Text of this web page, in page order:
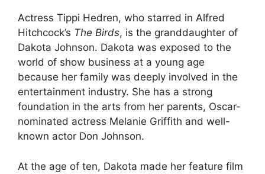
Actress Tippi Hedren, who starred in Alfred
Hitchcock’s The Birds, is the granddaughter of
Dakota Johnson. Dakota was exposed to the
world of show business at a young age
because her family was deeply involved in the
entertainment industry. She has a strong
foundation in the arts from her parents, Oscar-
nominated actress Melanie Griffith and well-
known actor Don Johnson.
At the age of ten, Dakota made her feature film